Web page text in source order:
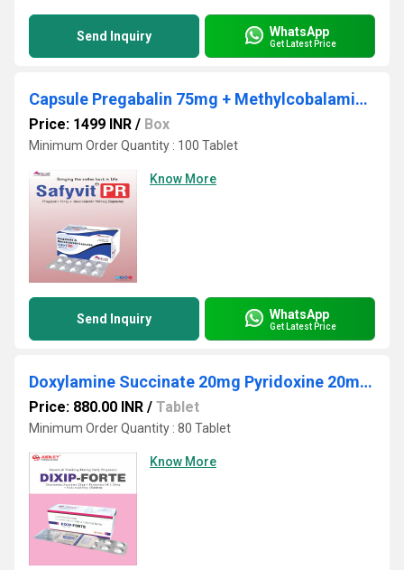
Send Inquiry WhatsApp
Get Latest Price
Capsule Pregabalin 75mg + Methylcobalamin 750mcg
Price: 1499 INR / Box
Minimum Order Quantity : 100 Tablet
Know More
Send Inquiry WhatsApp
Get Latest Price
Doxylamine Succinate 20mg Pyridoxine 20mg Folic Acid 5mg
Price: 880.00 INR / Tablet
Minimum Order Quantity : 80 Tablet
Know More